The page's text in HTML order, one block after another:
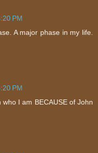
PM
A major phase in my life.
PM
I am BECAUSE of John